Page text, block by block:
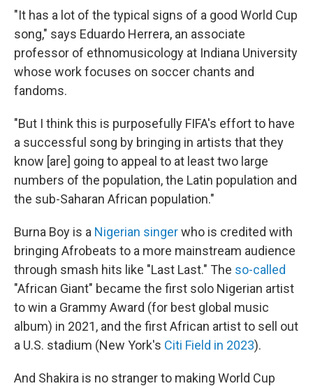
"It has a lot of the typical signs of a good World Cup
song," says Eduardo Herrera, an associate
professor of ethnomusicology at Indiana University
whose work focuses on soccer chants and
fandoms.
"But I think this is purposefully FIFA's effort to have
a successful song by bringing in artists that they
know [are] going to appeal to at least two large
numbers of the population, the Latin population and
the sub-Saharan African population."
Burna Boy is a Nigerian singerwho is credited with
bringing Afrobeats to a more mainstream audience
through smash hits like "Last Last." The so-called
"African Giant" became the first solo Nigerian artist
to win a Grammy Award (for best global music
album) in 2021, and the first African artist to sell out
a U.S. stadium (New York's Citi Field in 2023).
And Shakira is no stranger to making World Cup